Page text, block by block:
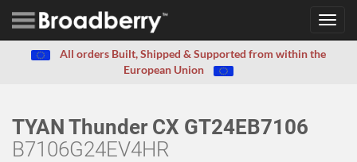
All orders Built, Shipped & Supported from within the
European Union
TYAN Thunder CX GT24EB7106
B7106G24EV4HR